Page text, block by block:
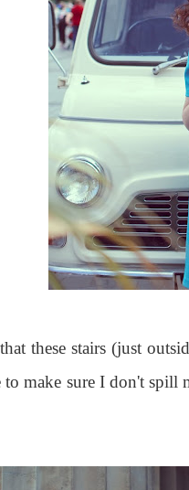
these stairs (just
to make sure I don't spill